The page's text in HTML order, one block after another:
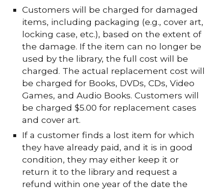
Customers will be charged for damaged
items, including packaging (e.g., cover art,
locking case, etc.), based on the extent of
the damage. If the item can no longer be
used by the library, the full cost will be
charged. The actual replacement cost will
be charged for Books, DVDs, CDs, Video
Games, and Audio Books. Customers will
be charged $5.00 for replacement cases
and cover art.
If a customer finds a lost item for which
they have already paid, and it is in good
condition, they may either keep it or
return it to the library and request a
refund within one year of the date the